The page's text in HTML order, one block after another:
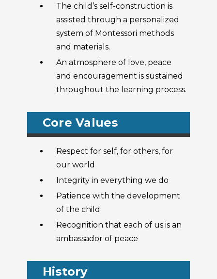
The child’s self-construction is
assisted through a personalized
system of Montessori methods
and materials.
An atmosphere of love, peace
and encouragement is sustained
throughout the learning process.
Core Values
Respect for self, for others, for
our world
Integrity in everything we do
Patience with the development
of the child
Recognition that each of us is an
ambassador of peace
History